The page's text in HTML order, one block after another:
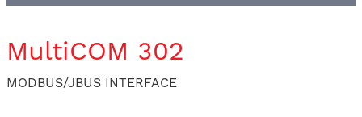
MultiCOM 302
MODBUS/JBUS INTERFACE